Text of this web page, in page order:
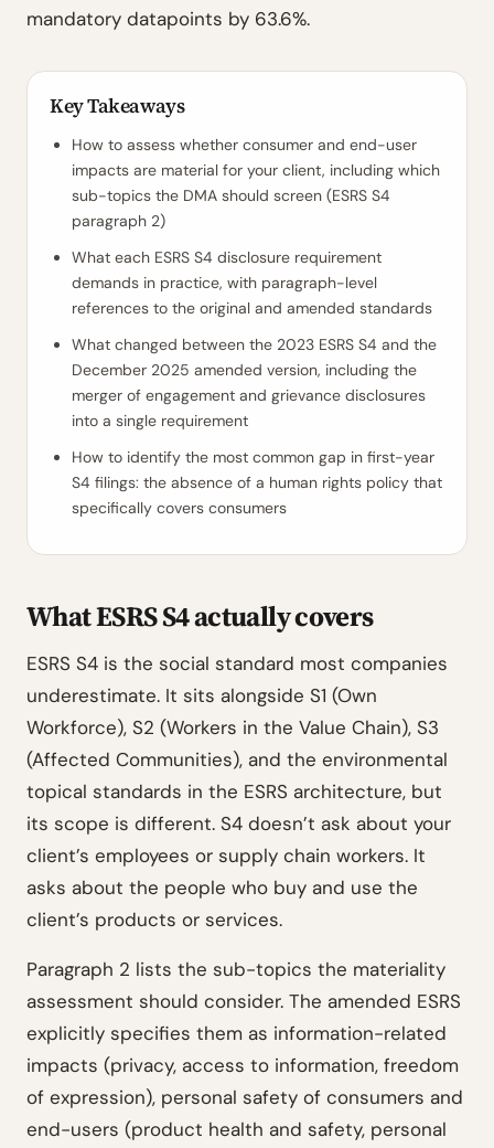
mandatory datapoints by 63.6%.
Key Takeaways
How to assess whether consumer and end-user
impacts are material for your client, including which
sub-topics the DMA should screen (ESRS S4
paragraph 2)
What each ESRS S4 disclosure requirement
demands in practice, with paragraph-level
references to the original and amended standards
What changed between the 2023 ESRS S4 and the
December 2025 amended version, including the
merger of engagement and grievance disclosures
into a single requirement
How to identify the most common gap in first-year
S4 filings: the absence of a human rights policy that
specifically covers consumers
What ESRS S4 actually covers
ESRS S4 is the social standard most companies
underestimate. It sits alongside S1 (Own
Workforce), S2 (Workers in the Value Chain), S3
(Affected Communities), and the environmental
topical standards in the ESRS architecture, but
its scope is different. S4 doesn’t ask about your
client’s employees or supply chain workers. It
asks about the people who buy and use the
client’s products or services.
Paragraph 2 lists the sub-topics the materiality
assessment should consider. The amended ESRS
explicitly specifies them as information-related
impacts (privacy, access to information, freedom
of expression), personal safety of consumers and
end-users (product health and safety, personal